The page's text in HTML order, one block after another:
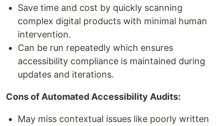
Save time and cost by quickly scanning
complex digital products with minimal human
intervention.
Can be run repeatedly which ensures
accessibility compliance is maintained during
updates and iterations.
Cons of Automated Accessibility Audits:
May miss contextual issues like poorly written